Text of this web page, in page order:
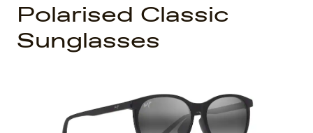
Polarised Classic
Sunglasses